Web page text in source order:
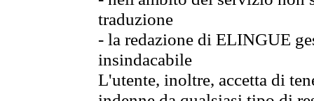
traduzione
- la redazione di ELINGUE
insindacabile
L'utente, inoltre, accetta di